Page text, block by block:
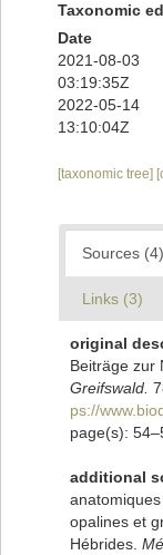
Taxonomic
Date
2021-08-03
03:19:35Z
2022-05-14
13:10:04Z
[taxonomic tree]
Sources (4)
Links (3)
original
Beiträge zur
Greifswald.
ps://
page(s):
additional
opalines et
Hébrides.